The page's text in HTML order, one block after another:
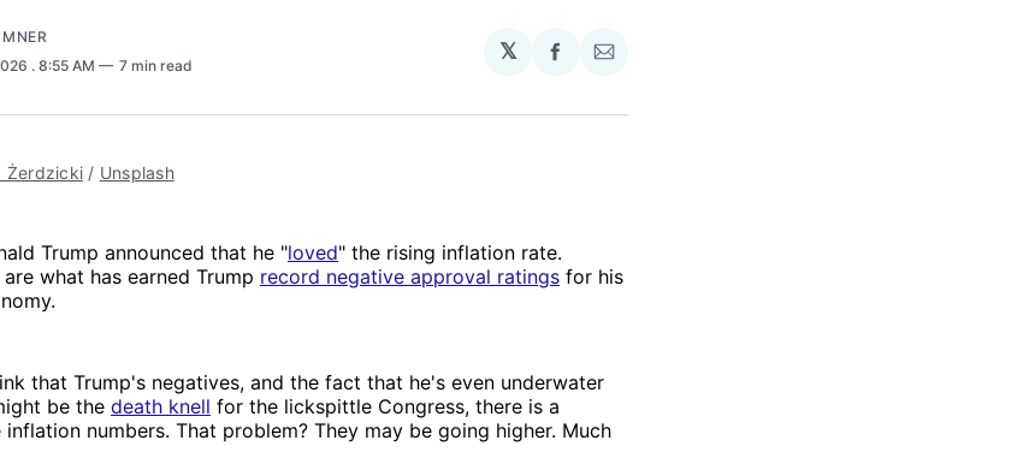
. 8:55 AM 7 min read
𝕏
Share
Facebook
Share
Email
Żerdzicki / Unsplash
Trump announced that he "loved" the rising inflation rate.
what has earned Trump record negative approval ratings for his
that Trump's negatives, and the fact that he's even underwater
be the death knell for the lickspittle Congress, there is a
numbers. That problem? They may be going higher. Much